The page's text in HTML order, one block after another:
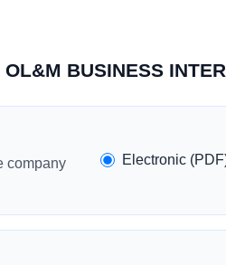
BUSINESS
company
Electronic